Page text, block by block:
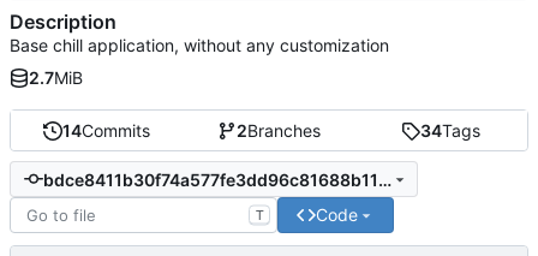
14Commits 2Branches 34Tags
bdce8411b30f74a577fe3dd96c81688b11e1b325
T Code
Description
Base chill application, without any customization
2.7MiB